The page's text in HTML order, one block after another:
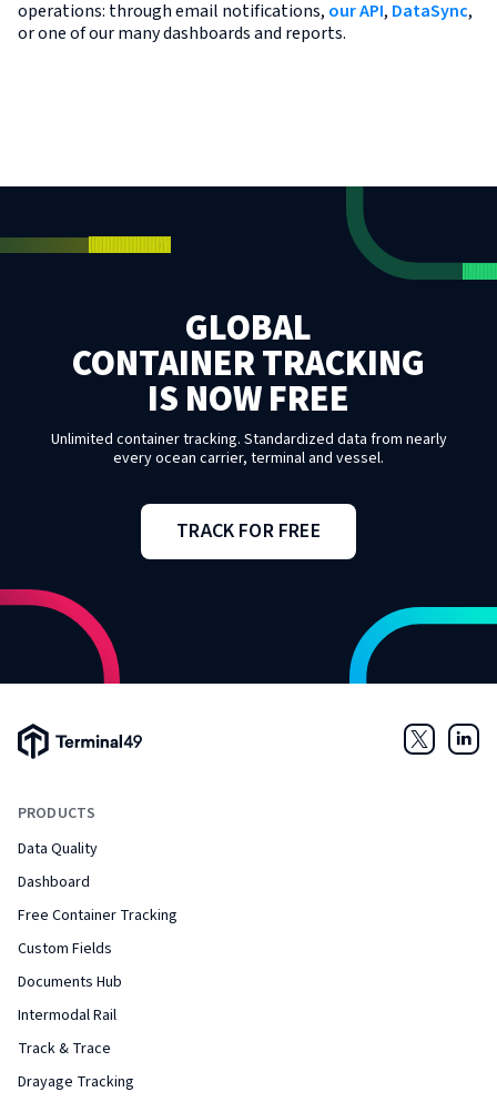
operations: through email notifications, our API, DataSync,
or one of our many dashboards and reports.
GLOBAL
CONTAINER TRACKING
IS NOW FREE
Unlimited container tracking. Standardized data from nearly
every ocean carrier, terminal and vessel.
TRACK FOR FREE
Terminal49 Logo
PRODUCTS
Data Quality
Dashboard
Free Container Tracking
Custom Fields
Documents Hub
Intermodal Rail
Track & Trace
Drayage Tracking
Twitter